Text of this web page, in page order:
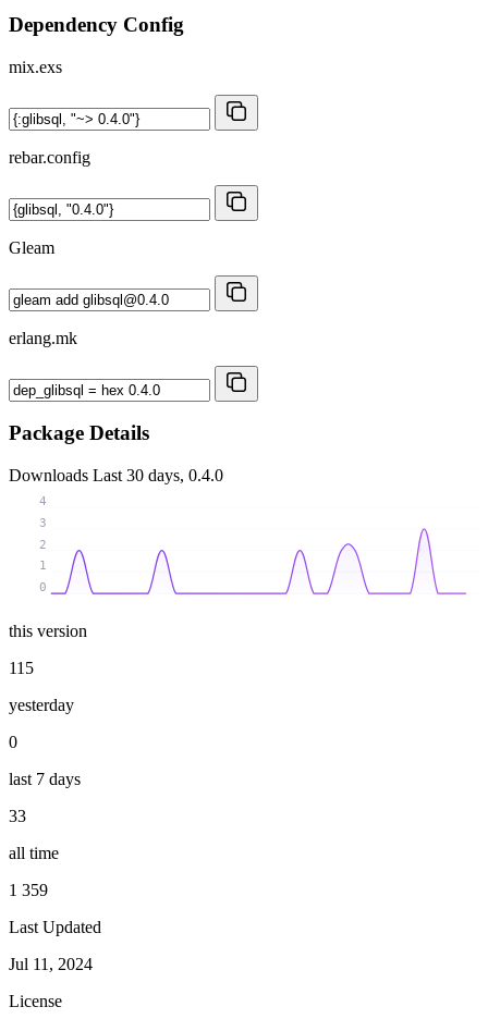
Dependency Config
mix.exs
rebar.config
Gleam
erlang.mk
Package Details
Downloads Last 30 days, 0.4.0
0
1
2
3
4
this version
115
yesterday
0
last 7 days
33
all time
1 359
Last Updated
Jul 11, 2024
License